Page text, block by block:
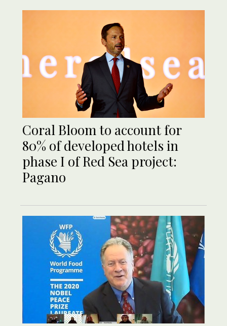
Coral Bloom to account for
80% of developed hotels in
phase I of Red Sea project:
Pagano